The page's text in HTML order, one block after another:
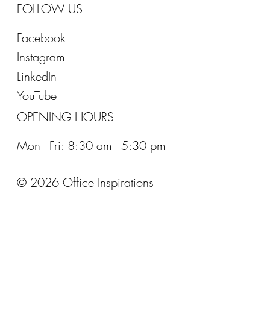
© 2026 Office Inspirations
FOLLOW US
Facebook
Instagram
LinkedIn
YouTube
OPENING HOURS
Mon - Fri: 8:30 am - 5:30 pm